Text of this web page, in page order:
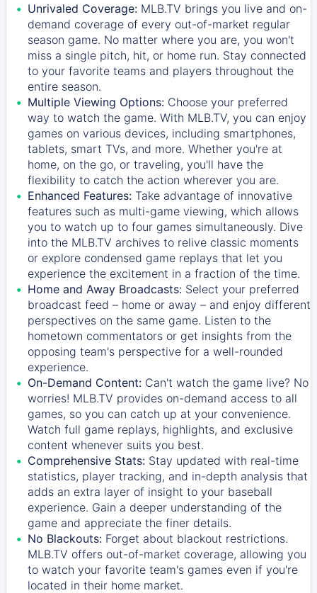
Unrivaled Coverage: MLB.TV brings you live and on-
demand coverage of every out-of-market regular
season game. No matter where you are, you won't
miss a single pitch, hit, or home run. Stay connected
to your favorite teams and players throughout the
entire season.
Multiple Viewing Options: Choose your preferred
way to watch the game. With MLB.TV, you can enjoy
games on various devices, including smartphones,
tablets, smart TVs, and more. Whether you're at
home, on the go, or traveling, you'll have the
flexibility to catch the action wherever you are.
Enhanced Features: Take advantage of innovative
features such as multi-game viewing, which allows
you to watch up to four games simultaneously. Dive
into the MLB.TV archives to relive classic moments
or explore condensed game replays that let you
experience the excitement in a fraction of the time.
Home and Away Broadcasts: Select your preferred
broadcast feed – home or away – and enjoy different
perspectives on the same game. Listen to the
hometown commentators or get insights from the
opposing team's perspective for a well-rounded
experience.
On-Demand Content: Can't watch the game live? No
worries! MLB.TV provides on-demand access to all
games, so you can catch up at your convenience.
Watch full game replays, highlights, and exclusive
content whenever suits you best.
Comprehensive Stats: Stay updated with real-time
statistics, player tracking, and in-depth analysis that
adds an extra layer of insight to your baseball
experience. Gain a deeper understanding of the
game and appreciate the finer details.
No Blackouts: Forget about blackout restrictions.
MLB.TV offers out-of-market coverage, allowing you
to watch your favorite team's games even if you're
located in their home market.